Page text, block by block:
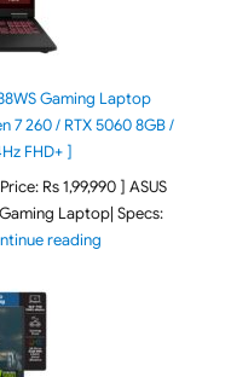
Gaming Laptop
7 260 / RTX 5060 8GB /
FHD+ ]
Rs 1,99,990 ] ASUS
Laptop| Specs:
reading"ASUS TUF A16